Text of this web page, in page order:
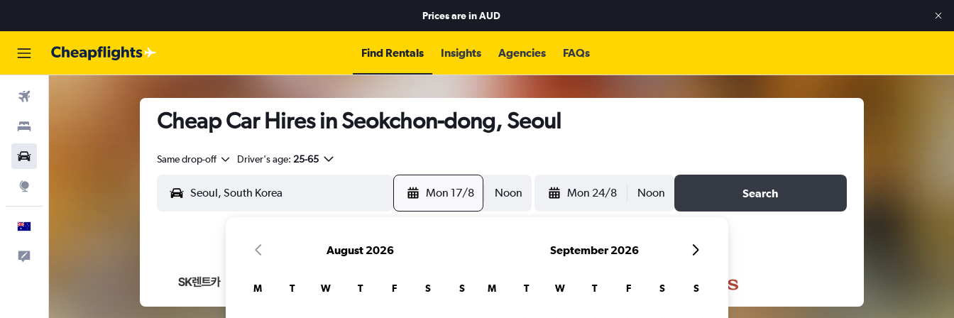
Prices are inAUD
Find Rentals Insights Agencies FAQs
Cheap Car Hires in Seokchon-dong, Seoul
Same drop-off Driver's age: 25-65
Mon 17/8 Noon Mon 24/8 Noon Search
August 2026
M T W T F S S
September 2026
M T W T F S S